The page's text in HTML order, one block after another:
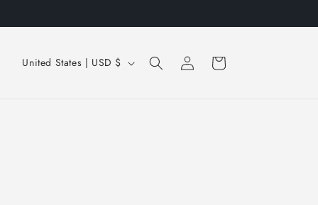
C
United States | USD $
Log
in
Cart